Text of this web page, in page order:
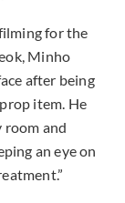
for the
Minho
after being
item. He
room and
an eye on